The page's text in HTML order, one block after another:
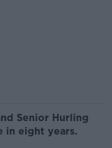
Senior Hurling
in eight years.